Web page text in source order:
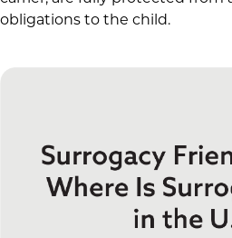
obligations to the child.